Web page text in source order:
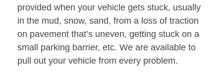
provided when your vehicle gets stuck, usually
in the mud, snow, sand, from a loss of traction
on pavement that’s uneven, getting stuck on a
small parking barrier, etc. We are available to
pull out your vehicle from every problem.